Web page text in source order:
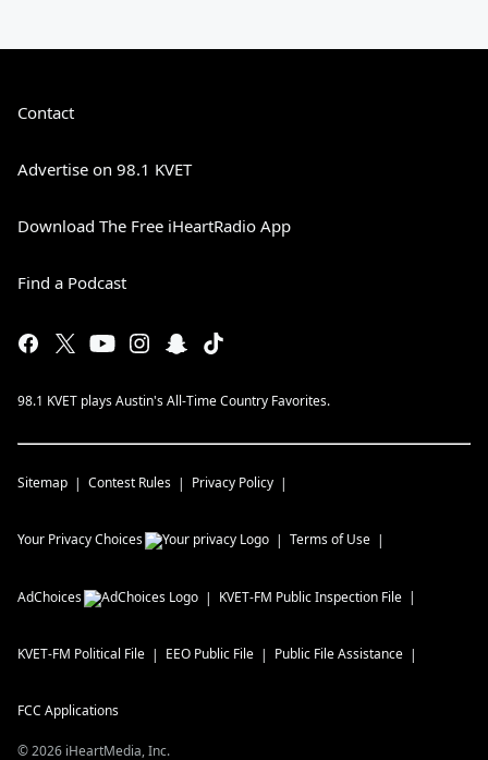
Contact
Advertise on 98.1 KVET
Download The Free iHeartRadio App
Find a Podcast
98.1 KVET plays Austin's All-Time Country Favorites.
Sitemap Contest Rules Privacy Policy
Your Privacy Choices Terms of Use
AdChoices KVET-FM Public Inspection File
KVET-FM Political File EEO Public File Public File Assistance
FCC Applications
©2026 iHeartMedia, Inc.